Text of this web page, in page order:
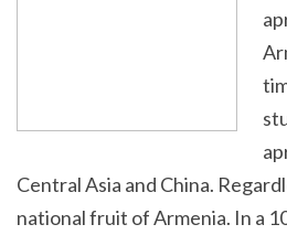
Central Asia and China.
national fruit of Armenia. In a